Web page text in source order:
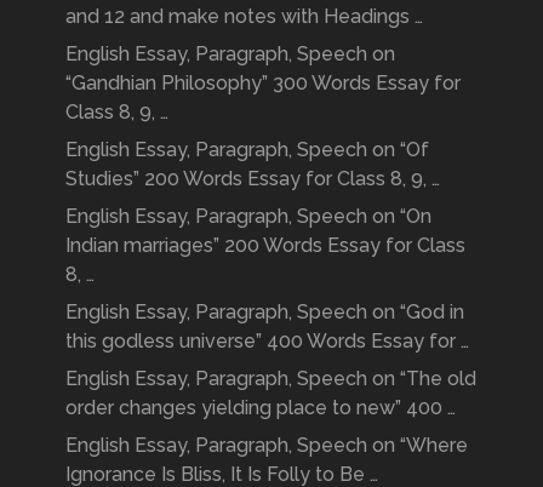
and 12 and make notes with Headings …
English Essay, Paragraph, Speech on
“Gandhian Philosophy” 300 Words Essay for
Class 8, 9, …
English Essay, Paragraph, Speech on “Of
Studies” 200 Words Essay for Class 8, 9, …
English Essay, Paragraph, Speech on “On
Indian marriages” 200 Words Essay for Class
8, …
English Essay, Paragraph, Speech on “God in
this godless universe” 400 Words Essay for …
English Essay, Paragraph, Speech on “The old
order changes yielding place to new” 400 …
English Essay, Paragraph, Speech on “Where
Ignorance Is Bliss, It Is Folly to Be …